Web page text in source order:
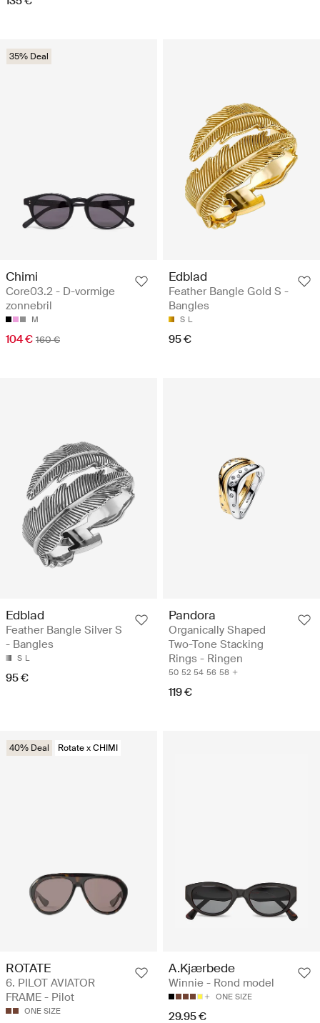
35% Deal
Chimi
Core03.2 - D-vormige
zonnebril
M
104 € 160 €
Edblad
Feather Bangle Gold S -
Bangles
S L
95 €
Edblad
Feather Bangle Silver S
- Bangles
S L
95 €
Pandora
Organically Shaped
Two-Tone Stacking
Rings - Ringen
50 52 54 56 58
119 €
40% Deal Rotate x CHIMI
ROTATE
6. PILOT AVIATOR
FRAME - Pilot
ONE SIZE
A.Kjærbede
Winnie - Rond model
ONE SIZE
29.95 €